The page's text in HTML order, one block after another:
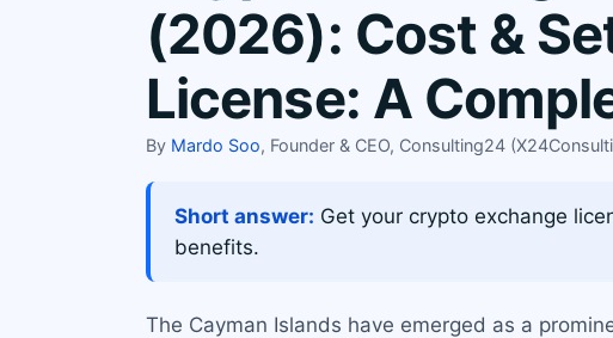
(2026): Cost &
License: A
By Mardo Soo, Founder & CEO, Consulting24
Short answer: Get your crypto exchange
benefits.
The Cayman Islands have emerged as a